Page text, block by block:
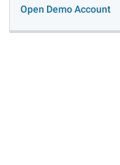
Open Demo Account